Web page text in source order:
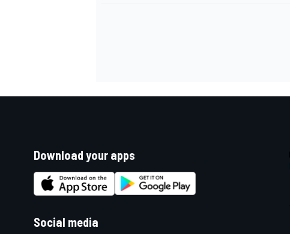
Download your apps
Social media